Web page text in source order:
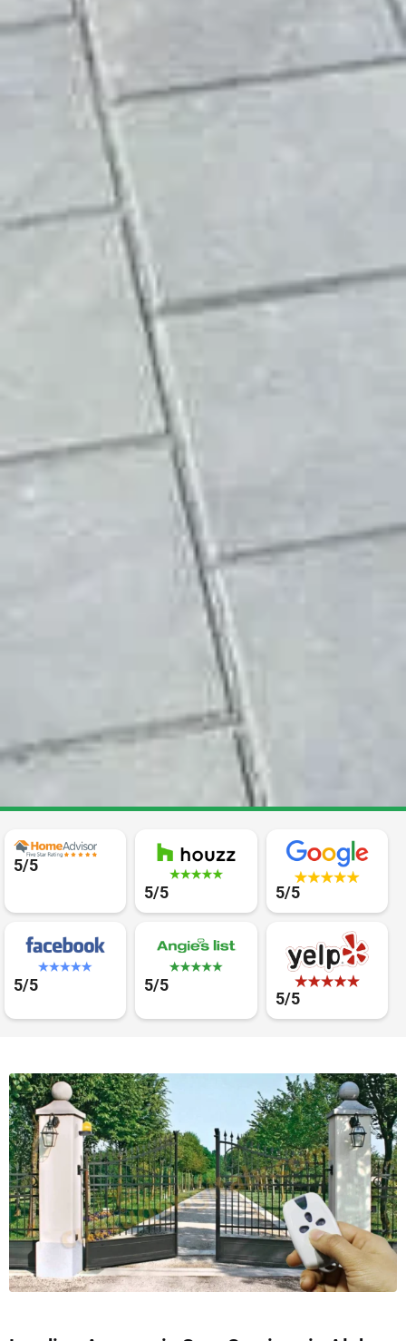
5/5
5/5
5/5
5/5 5/5
5/5